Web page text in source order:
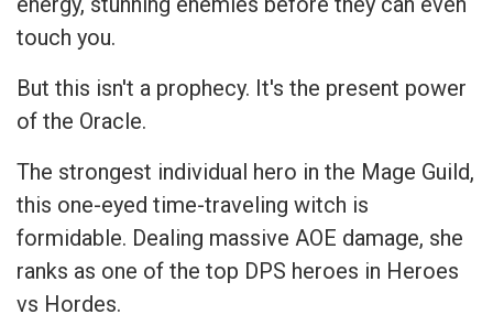
touch you.
But this isn't a prophecy. It's the present power
of the Oracle.
The strongest individual hero in the Mage Guild,
this one-eyed time-traveling witch is
formidable. Dealing massive AOE damage, she
ranks as one of the top DPS heroes in Heroes
vs Hordes.